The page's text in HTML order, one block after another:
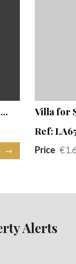
Villa for
Ref:
Price
Alerts